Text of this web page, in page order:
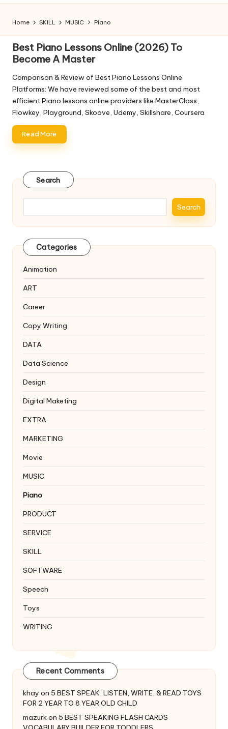
Home SKILL MUSIC Piano
Best Piano Lessons Online (2026) To
Become A Master
Comparison & Review of Best Piano Lessons Online
Platforms: We have reviewed some of the best and most
efficient Piano lessons online providers like MasterClass,
Flowkey, Playground, Skoove, Udemy, Skillshare, Coursera
Read More
Search
Search
Categories
Animation
ART
Career
Copy Writing
DATA
Data Science
Design
Digital Maketing
EXTRA
MARKETING
Movie
MUSIC
Piano
PRODUCT
SERVICE
SKILL
SOFTWARE
Speech
Toys
WRITING
Recent Comments
khay on 5 BEST SPEAK, LISTEN, WRITE, & READ TOYS
FOR 2 YEAR TO 8 YEAR OLD CHILD
mazurkon 5 BEST SPEAKING FLASH CARDS